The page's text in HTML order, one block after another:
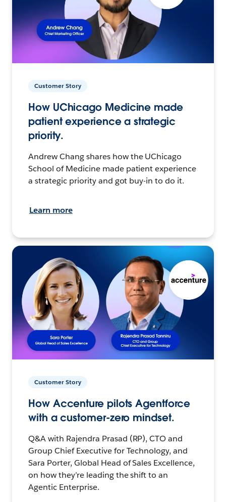
Customer Story
How UChicago Medicine made
patient experience a strategic
priority.
Andrew Chang shares how the UChicago
School of Medicine made patient experience
a strategic priority and got buy-in to do it.
Learn more
Customer Story
How Accenture pilots Agentforce
with a customer-zero mindset.
Q&A with Rajendra Prasad (RP), CTO and
Group Chief Executive for Technology, and
Sara Porter, Global Head of Sales Excellence,
on how they’re leading the shift to an
Agentic Enterprise.